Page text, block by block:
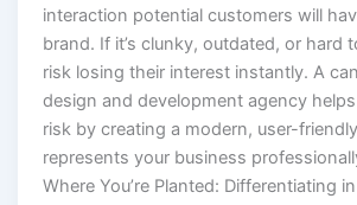
interaction potential customers will
brand. If it’s clunky, outdated, or hard
risk losing their interest instantly. A
design and development agency
risk by creating a modern, user-
represents your business
Where You’re Planted: Differentiating